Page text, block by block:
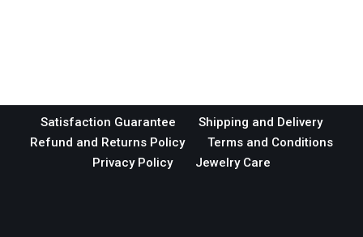
Satisfaction Guarantee
Shipping and Delivery
Refund and Returns Policy
Terms and Conditions
Privacy Policy
Jewelry Care